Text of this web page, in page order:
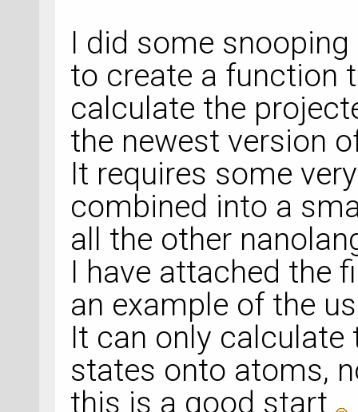
I did some
to create a function
calculate the
the newest version
It requires some
combined into a
all the other
I have attached the
an example of the
It can only
states onto atoms,
this is a good start